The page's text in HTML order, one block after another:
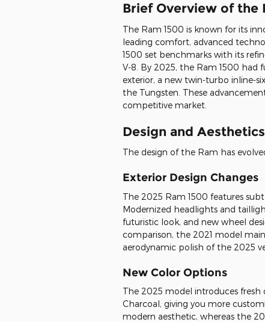
Brief Overview of the
The Ram 1500 is known for its
leading comfort, advanced
1500 set benchmarks with its
V-8. By 2025, the Ram 1500 had
exterior, a new twin-turbo inline-
the Tungsten. These
competitive market.
Design and Aesthetics
The design of the Ram has
Exterior Design Changes
The 2025 Ram 1500 features
Modernized headlights and
futuristic look, and new wheel
comparison, the 2021 model
aerodynamic polish of the 2025
New Color Options
The 2025 model introduces fresh
Charcoal, giving you more
modern aesthetic, whereas the